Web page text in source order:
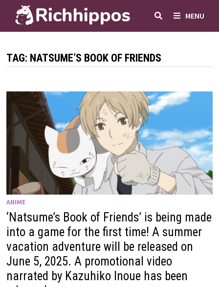
content
MENU
TAG: NATSUME’S BOOK OF FRIENDS
ANIME
‘Natsume’s Book of Friends’ is being made
into a game for the first time! A summer
vacation adventure will be released on
June 5, 2025. A promotional video
narrated by Kazuhiko Inoue has been